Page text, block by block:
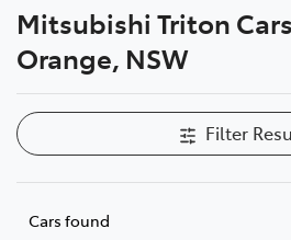
Mitsubishi Triton
Orange, NSW
Filter
Cars found